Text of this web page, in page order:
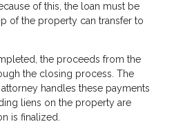
of this, the loan must be
of the property can transfer to
the proceeds from the
the closing process. The
handles these payments
liens on the property are
is finalized.